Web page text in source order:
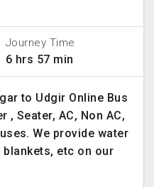
Journey Time
6 hrs 57 min
to Udgir Online Bus
, Seater, AC, Non AC,
We provide water
blankets, etc on our